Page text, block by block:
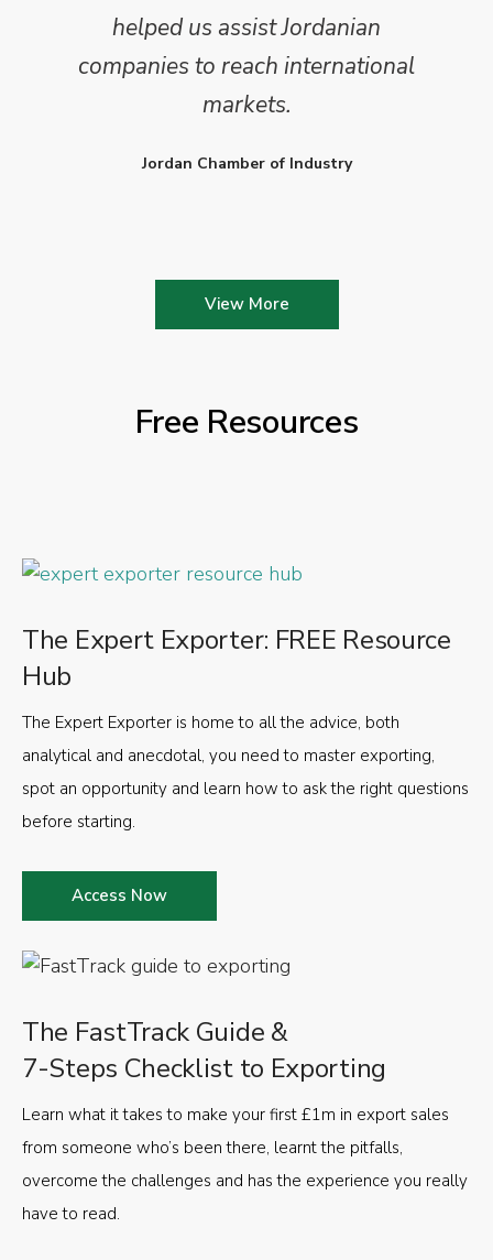
helped us assist Jordanian
companies to reach international
markets.
Jordan Chamber of Industry
View More
Free Resources
The FastTrack Guide &
7-Steps Checklist to Exporting
Learn what it takes to make your first £1m in export sales
from someone who’s been there, learnt the pitfalls,
overcome the challenges and has the experience you really
have to read.
The Expert Exporter: FREE Resource
Hub
The Expert Exporter is home to all the advice, both
analytical and anecdotal, you need to master exporting,
spot an opportunity and learn how to ask the right questions
before starting.
Access Now